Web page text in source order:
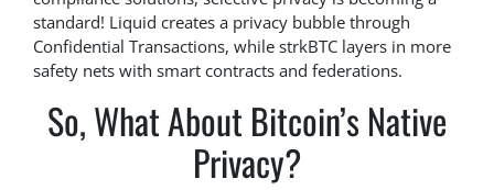
standard! Liquid creates a privacy bubble through
Confidential Transactions, while strkBTC layers in more
safety nets with smart contracts and federations.
So, What About Bitcoin’s Native
Privacy?